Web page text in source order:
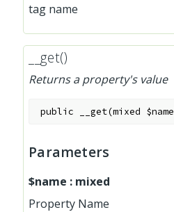
tag name
__get()
Returns a property's value
public __get(mixed $name
Parameters
$name : mixed
Property Name